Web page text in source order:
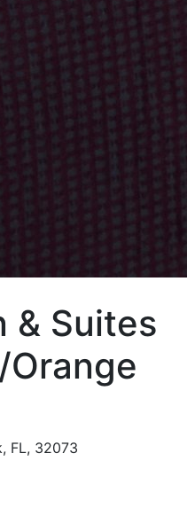
& Suites
FL, 32073